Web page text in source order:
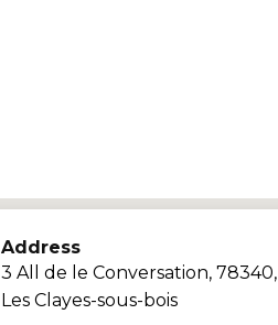
Address
3 All de le Conversation, 78340,
Les Clayes-sous-bois